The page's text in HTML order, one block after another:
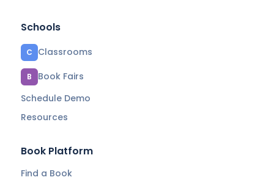
Schools
C Classrooms
B
Book Fairs
Schedule Demo
Resources
Book Platform
Find a Book